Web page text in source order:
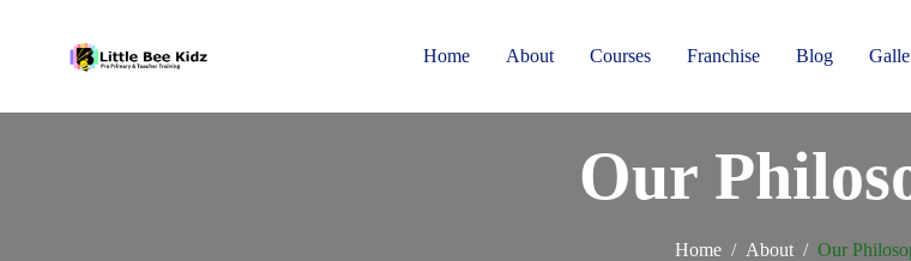
Home About Courses Franchise Blog
Our
Home About Our